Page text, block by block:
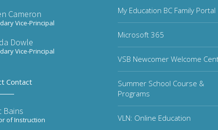
Cameron
Vice-Principal
Dowle
Vice-Principal
Contact
Bains
of Instruction
My Education BC Family Portal
Microsoft 365
VSB Newcomer Welcome
Summer School Course &
Programs
VLN: Online Education